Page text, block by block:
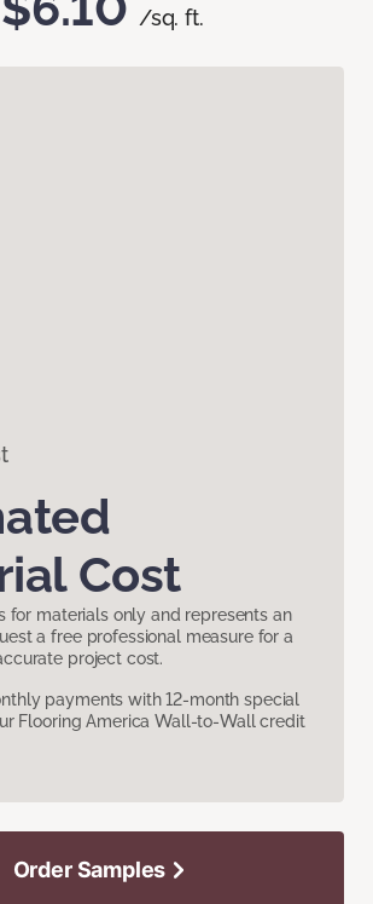
/sq. ft.
Cost
for materials only and represents an
a free professional measure for a
project cost.
payments with 12-month special
Flooring America Wall-to-Wall credit
Order Samples